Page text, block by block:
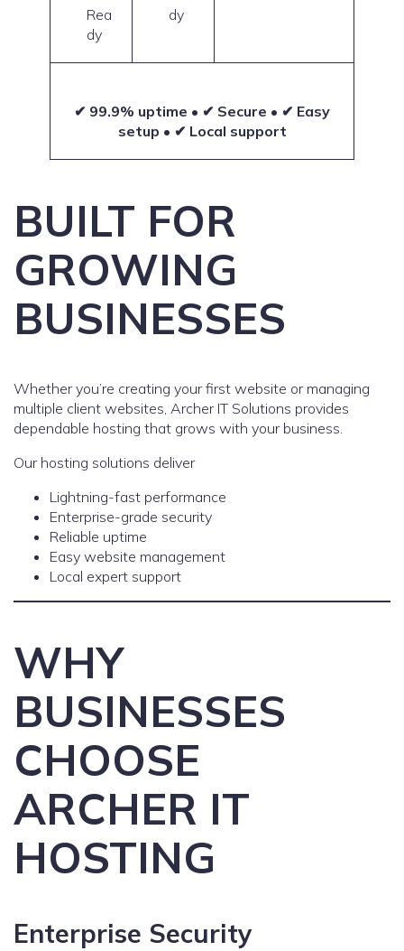
Rea
dy
dy
✔ 99.9% uptime • ✔ Secure • ✔ Easy
setup • ✔ Local support
BUILT FOR
GROWING
BUSINESSES
Whether you’re creating your first website or managing
multiple client websites, Archer IT Solutions provides
dependable hosting that grows with your business.
Our hosting solutions deliver
Lightning-fast performance
Enterprise-grade security
Reliable uptime
Easy website management
Local expert support
WHY
BUSINESSES
CHOOSE
ARCHER IT
HOSTING
Enterprise Security